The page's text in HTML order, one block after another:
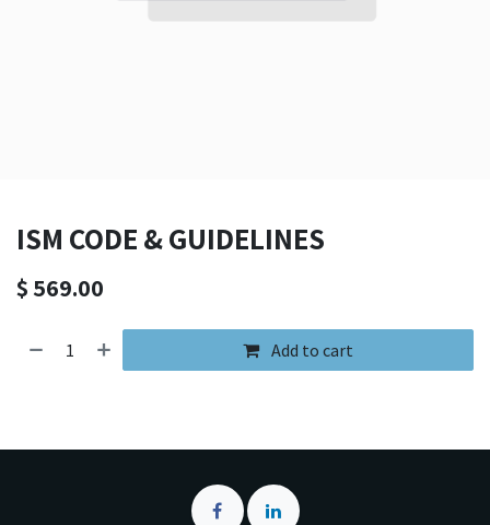
ISM CODE & GUIDELINES
$ 569.00
Add to cart